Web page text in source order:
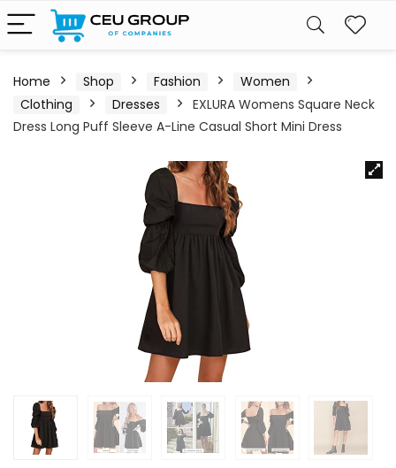
Home Shop Fashion
Women
Clothing
Dresses
EXLURA Womens Square Neck
Dress Long Puff Sleeve A-Line Casual Short Mini Dress